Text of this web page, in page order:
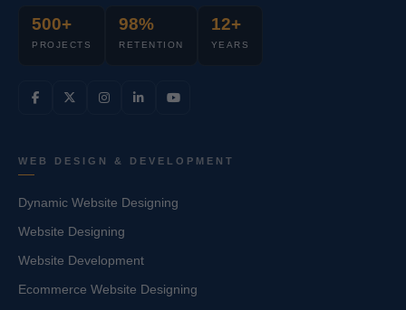
500+
PROJECTS
98%
RETENTION
12+
YEARS
WEB DESIGN & DEVELOPMENT
Dynamic Website Designing
Website Designing
Website Development
Ecommerce Website Designing